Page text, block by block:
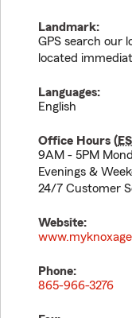
Landmark:
GPS search our
located
Languages:
English
Office Hours (
9AM - 5PM
Evenings &
24/7 Customer
Website:
Phone:
865-966-3276